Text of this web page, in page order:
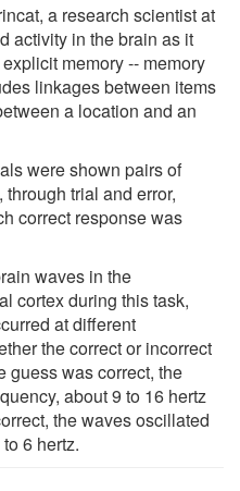
a research scientist at
activity in the brain as it
memory -- memory
linkages between items
a location and an
were shown pairs of
trial and error,
correct response was
waves in the
cortex during this task,
at different
the correct or incorrect
guess was correct, the
about 9 to 16 hertz
the waves oscillated
6 hertz.